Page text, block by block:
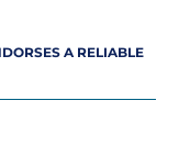
A RELIABLE